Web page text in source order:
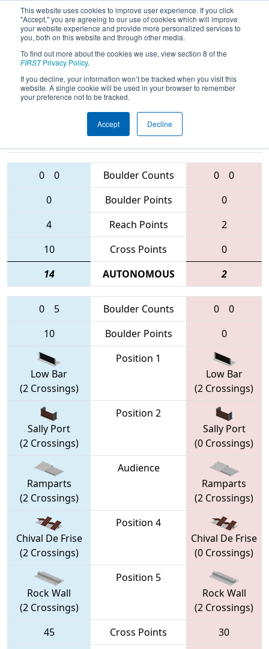
This website uses cookies to improve user experience. If you click
"Accept," you are agreeing to our use of cookies which will improve
your website experience and provide more personalized services to
you, both on this website and through other media.
To find out more about the cookies we use, view section 8 of the
FIRSTPrivacy Policy.
If you decline, your information won’t be tracked when you visit this
website. A single cookie will be used in your browser to remember
your preference not to be tracked.
Accept Decline
2016Qualification Match 34 - NE
District - Rhode Island Event
Teams
0 0 Boulder Counts 0
0
0
Boulder Points
0
4
Reach Points
2
10
Cross Points
0
14
AUTONOMOUS 2
0 5 Boulder Counts 0
0
10
Boulder Points 0
Low Bar
(2 Crossings)
Position 1
Low Bar
(2 Crossings)
Sally Port
(2 Crossings)
Position 2
Sally Port
(0 Crossings)
Ramparts
(2 Crossings)
Audience
Ramparts
(2 Crossings)
Chival De Frise
(2 Crossings)
Position 4
Chival De Frise
(0 Crossings)
Rock Wall
(2 Crossings)
Position 5
Rock Wall
(2 Crossings)
45
Cross Points
30